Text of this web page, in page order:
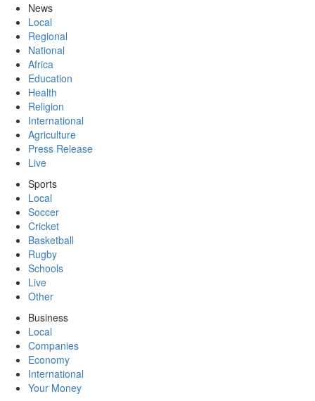
News
Local
Regional
National
Africa
Education
Health
Religion
International
Agriculture
Press Release
Live
Sports
Local
Soccer
Cricket
Basketball
Rugby
Schools
Live
Other
Business
Local
Companies
Economy
International
Your Money